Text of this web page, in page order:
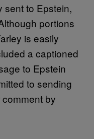
sent to Epstein,
portions
is easily
a captioned
to Epstein
to sending
by